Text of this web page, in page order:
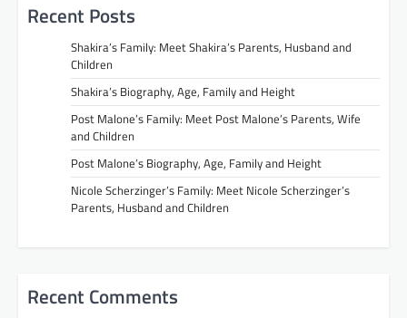
Recent Posts
Shakira’s Family: Meet Shakira’s Parents, Husband and
Children
Shakira’s Biography, Age, Family and Height
Post Malone’s Family: Meet Post Malone’s Parents, Wife
and Children
Post Malone’s Biography, Age, Family and Height
Nicole Scherzinger’s Family: Meet Nicole Scherzinger’s
Parents, Husband and Children
Recent Comments